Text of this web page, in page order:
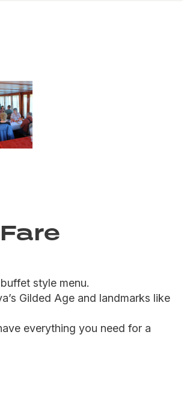
style menu.
Gilded Age and landmarks like
everything you need for a